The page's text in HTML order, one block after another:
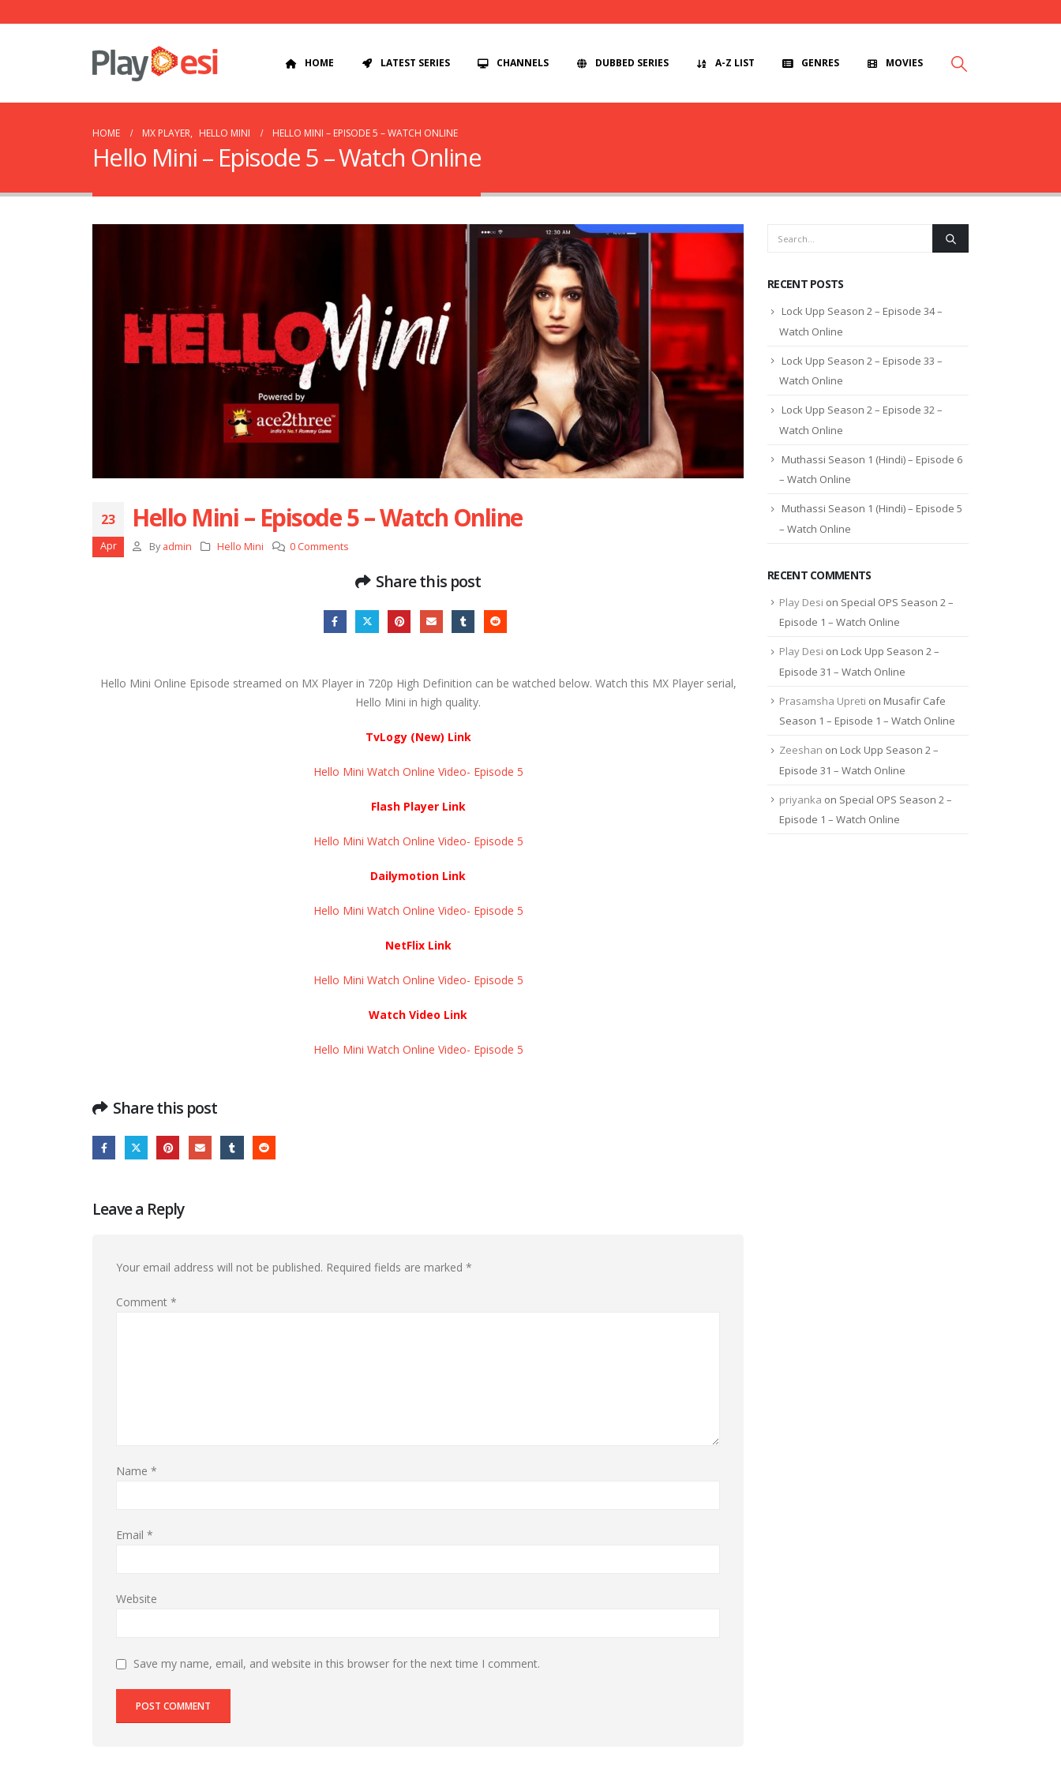
HOME LATEST SERIES CHANNELS DUBBED SERIES A-Z LIST GENRES MOVIES
HOME MX PLAYER, HELLO MINI HELLO MINI – EPISODE 5 – WATCH ONLINE
Hello Mini – Episode 5 – Watch Online
23
Apr
Hello Mini – Episode 5 – Watch Online
By admin Hello Mini 0 Comments
Share this post
Hello Mini Online Episode streamed on MX Player in 720p High Definition can be watched below. Watch this MX Player serial,
Hello Mini in high quality.
TvLogy (New) Link
Hello Mini Watch Online Video- Episode 5
Flash Player Link
Hello Mini Watch Online Video- Episode 5
Dailymotion Link
Hello Mini Watch Online Video- Episode 5
NetFlix Link
Hello Mini Watch Online Video- Episode 5
Watch Video Link
Hello Mini Watch Online Video- Episode 5
Share this post
Leave a Reply
Your email address will not be published. Required fields are marked *
Comment *
Name *
Email *
Website
Save my name, email, and website in this browser for the next time I comment.
RECENT POSTS
Lock Upp Season 2 – Episode 34 –
Watch Online
Lock Upp Season 2 – Episode 33 –
Watch Online
Lock Upp Season 2 – Episode 32 –
Watch Online
Muthassi Season 1 (Hindi) – Episode 6
– Watch Online
Muthassi Season 1 (Hindi) – Episode 5
– Watch Online
RECENT COMMENTS
Play Desi on Special OPS Season 2 –
Episode 1 – Watch Online
Play Desi on Lock Upp Season 2 –
Episode 31 – Watch Online
Prasamsha Upreti on Musafir Cafe
Season 1 – Episode 1 – Watch Online
Zeeshan on Lock Upp Season 2 –
Episode 31 – Watch Online
priyanka on Special OPS Season 2 –
Episode 1 – Watch Online